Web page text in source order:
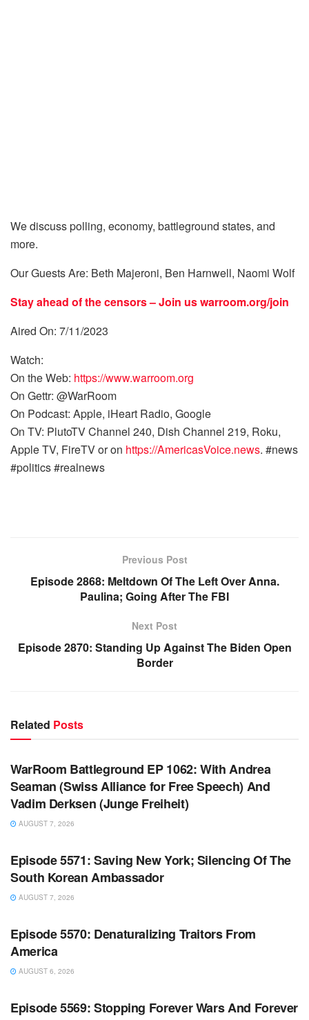
We discuss polling, economy, battleground states, and
more.
Our Guests Are: Beth Majeroni, Ben Harnwell, Naomi Wolf
Stay ahead of the censors – Join uswarroom.org/join
Aired On: 7/11/2023
Watch:
On the Web: https://www.warroom.org
On Gettr: @WarRoom
On Podcast: Apple, iHeart Radio, Google
On TV: PlutoTV Channel 240, Dish Channel 219, Roku,
Apple TV, FireTV or on https://AmericasVoice.news. #news
#politics #realnews
Previous Post
Episode 2868: Meltdown Of The Left Over Anna.
Paulina; Going After The FBI
Next Post
Episode 2870: Standing Up Against The Biden Open
Border
Related Posts
WARROOM
WarRoom Battleground EP 1062: With Andrea
Seaman (Swiss Alliance for Free Speech) And
Vadim Derksen (Junge Freiheit)
AUGUST 7, 2026
WARROOM FULL EPISODES | STEPHEN K. BANNON’S
Episode 5571: Saving New York; Silencing Of The
South Korean Ambassador
AUGUST 7, 2026
WARROOM FULL EPISODES | STEPHEN K. BANNON’S
Episode 5570: Denaturalizing Traitors From
America
AUGUST 6, 2026
WARROOM FULL EPISODES | STEPHEN K. BANNON’S
Episode 5569: Stopping Forever Wars And Forever